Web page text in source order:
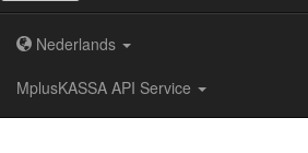
Nederlands
MplusKASSA API Service